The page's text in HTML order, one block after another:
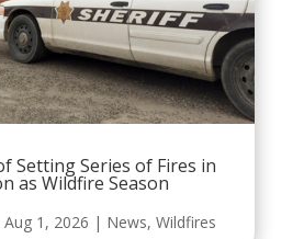
Setting Series of Fires in
as Wildfire Season
Aug 1, 2026 | News, Wildfires